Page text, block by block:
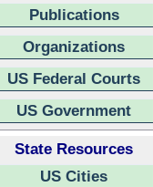
Publications
Organizations
US Federal Courts
US Government
State Resources
US Cities